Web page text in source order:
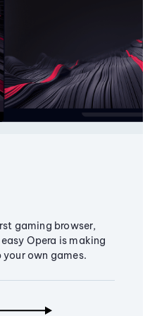
gaming browser,
Opera is making
own games.